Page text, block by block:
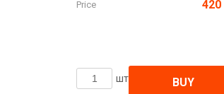
Price 420
шт BUY